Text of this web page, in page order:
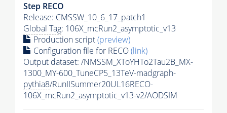
Step RECO
Release: CMSSW_10_6_17_patch1
Global Tag: 106X_mcRun2_asymptotic_v13
Production script(preview)
Configuration file for RECO(link)
Output dataset: /NMSSM_XToYHTo2Tau2B_MX-
1300_MY-600_TuneCP5_13TeV-madgraph-
pythia8/RunIISummer20UL16RECO-
106X_mcRun2_asymptotic_v13-v2/AODSIM